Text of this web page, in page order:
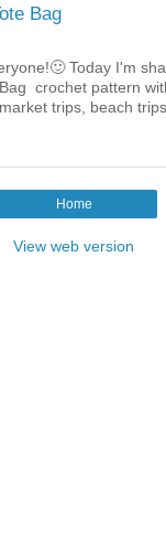
Bag
Today I'm
crochet pattern
trips, beach
Home
View web version